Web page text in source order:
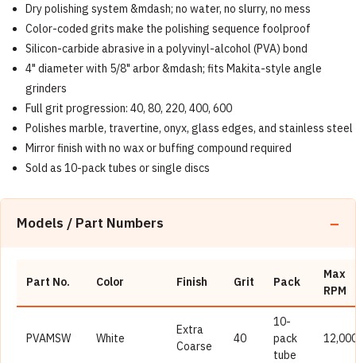
Dry polishing system &mdash; no water, no slurry, no mess
Color-coded grits make the polishing sequence foolproof
Silicon-carbide abrasive in a polyvinyl-alcohol (PVA) bond
4" diameter with 5/8" arbor &mdash; fits Makita-style angle
grinders
Full grit progression: 40, 80, 220, 400, 600
Polishes marble, travertine, onyx, glass edges, and stainless steel
Mirror finish with no wax or buffing compound required
Sold as 10-pack tubes or single discs
Models / Part Numbers
Part No. Color Finish Grit Pack
Max
RPM
PVAMSW White
Extra
Coarse
40
10-
pack
tube